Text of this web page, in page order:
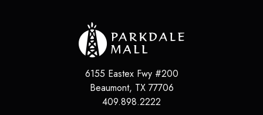
6155 Eastex Fwy #200
Beaumont, TX 77706
409.898.2222